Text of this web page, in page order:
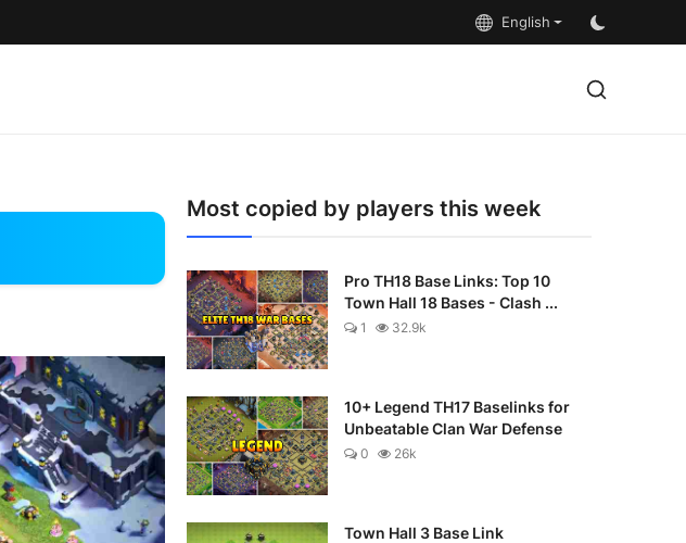
English
Most copied by players this week
Pro TH18 Base Links: Top 10
Town Hall 18 Bases - Clash ...
1 32.9k
10+ Legend TH17 Baselinks for
Unbeatable Clan War Defense
0 26k
Town Hall 3 Base Link